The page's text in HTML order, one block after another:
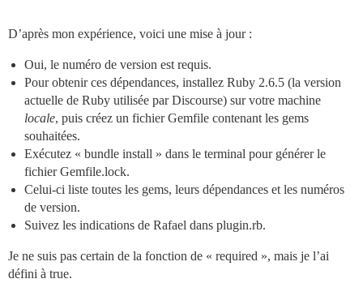
D’après mon expérience, voici une mise à jour :
Oui, le numéro de version est requis.
Pour obtenir ces dépendances, installez Ruby 2.6.5 (la version
actuelle de Ruby utilisée par Discourse) sur votre machine
locale, puis créez un fichier Gemfile contenant les gems
souhaitées.
Exécutez « bundle install » dans le terminal pour générer le
fichier Gemfile.lock.
Celui-ci liste toutes les gems, leurs dépendances et les numéros
de version.
Suivez les indications de Rafael dans plugin.rb.
Je ne suis pas certain de la fonction de « required », mais je l’ai
défini à true.